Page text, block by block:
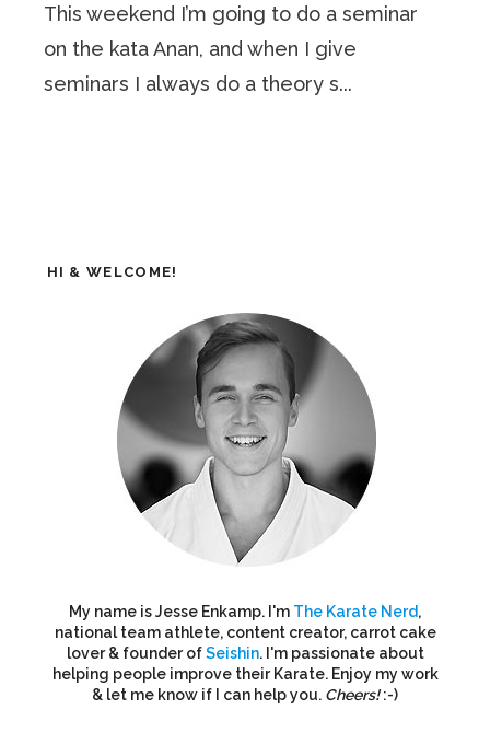
This weekend I’m going to do a seminar
on the kata Anan, and when I give
seminars I always do a theory s...
HI & WELCOME!
My name is Jesse Enkamp. I'm The Karate Nerd,
national team athlete, content creator, carrot cake
lover & founder ofSeishin. I'm passionate about
helping people improve their Karate. Enjoy my work
& let me know if I can help you. Cheers!:-)